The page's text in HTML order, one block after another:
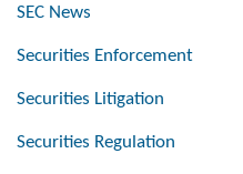
SEC News
Securities Enforcement
Securities Litigation
Securities Regulation